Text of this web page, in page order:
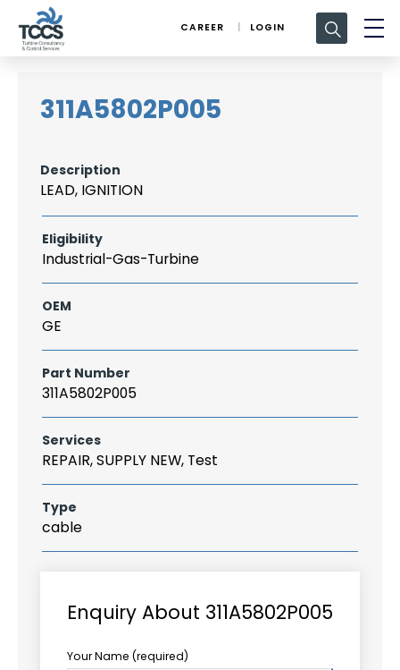
CAREER LOGIN
Search
for:
311A5802P005
Description
LEAD, IGNITION
Eligibility
Industrial-Gas-Turbine
OEM
GE
Part Number
311A5802P005
Services
REPAIR, SUPPLY NEW, Test
Type
cable
Enquiry About 311A5802P005
Your Name (required)